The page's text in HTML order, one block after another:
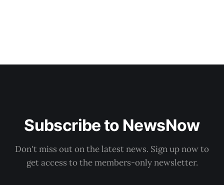
Subscribe to NewsNow
Don't miss out on the latest news. Sign up now to
get access to the members-only newsletter.